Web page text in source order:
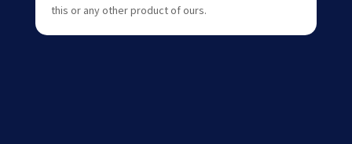
this or any other product of ours.